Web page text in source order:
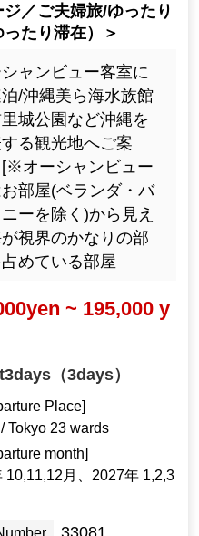
ジ／ご夫婦旅/ゆったり
たり滞在）＞
ャンビュー客室に
泊/沖縄美ら海水族館
城公園など沖縄を
る観光地へご案
[※オーシャンビュー
お部屋(ベランダ・バ
ーを除く)から見え
視界のかなりの部
めている部屋
~ 195,000 y
（3days）
Place]
Tokyo 23 wards
month]
10,11,12月、2027年 1,2,3